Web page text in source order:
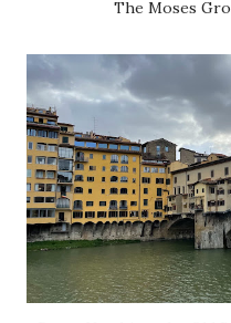
The Moses